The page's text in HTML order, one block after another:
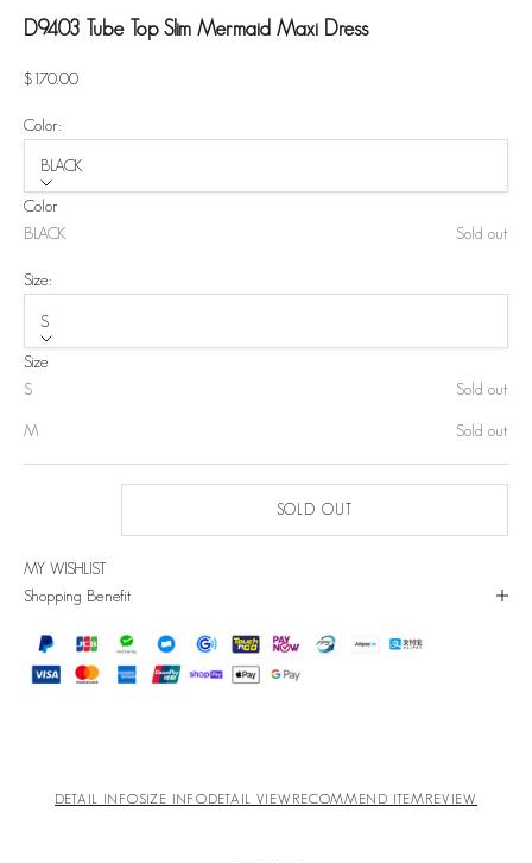
D9403 Tube Top Slim Mermaid Maxi Dress
Sale price
$170.00
Color:
BLACK
Color
BLACK
Sold out
Size:
S
Size
S
Sold out
M Sold out
SOLD OUT
MY WISHLIST
Shopping Benefit
DETAIL INFOSIZE INFODETAIL VIEW RECOMMEND ITEMREVIEW